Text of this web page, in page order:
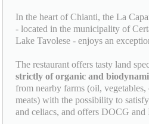
In the heart of Chianti, the La
- located in the municipality of
Lake Tavolese - enjoys an
The restaurant offers tasty land
strictly of organic and
from nearby farms (oil, vegetables,
meats) with the possibility to
and celiacs, and offers DOCG